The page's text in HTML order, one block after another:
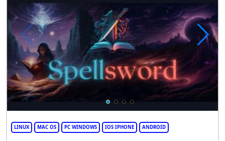
LINUX MAC OS PC WINDOWS IOS IPHONE ANDROID